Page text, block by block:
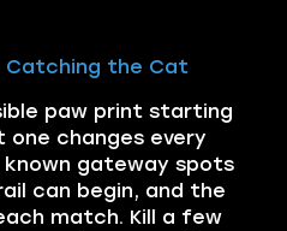
Catching the Cat
paw print starting
changes every
gateway spots
can begin, and the
match. Kill a few